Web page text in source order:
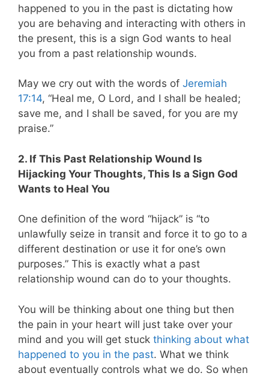
happened to you in the past is dictating how
you are behaving and interacting with others in
the present, this is a sign God wants to heal
you from a past relationship wounds.
May we cry out with the words of Jeremiah
17:14, “Heal me, O Lord, and I shall be healed;
save me, and I shall be saved, for you are my
praise.”
2. If This Past Relationship Wound Is
Hijacking Your Thoughts, This Is a Sign God
Wants to Heal You
One definition of the word “hijack” is “to
unlawfully seize in transit and force it to go to a
different destination or use it for one’s own
purposes.” This is exactly what a past
relationship wound can do to your thoughts.
You will be thinking about one thing but then
the pain in your heart will just take over your
mind and you will get stuck thinking about what
happened to you in the past. What we think
about eventually controls what we do. So when